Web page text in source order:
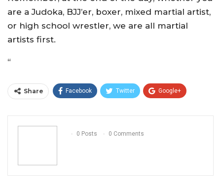
are a Judoka, BJJ’er, boxer, mixed martial artist,
or high school wrestler, we are all martial
artists first.
“
Share Facebook Twitter Google+
Email
0 Posts
0 Comments